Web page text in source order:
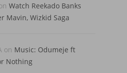
Watch Reekado Banks
Mavin, Wizkid Saga
on Music: Odumeje ft
Nothing